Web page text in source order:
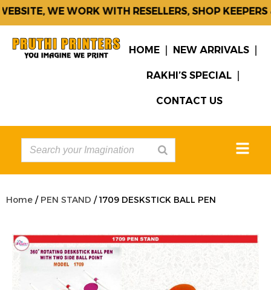
WE WORK WITH RESELLERS, SHOP KEEPERS &
HOME NEW ARRIVALS
RAKHI’S SPECIAL
CONTACT US
Home / PEN STAND / 1709 DESKSTICK BALL PEN